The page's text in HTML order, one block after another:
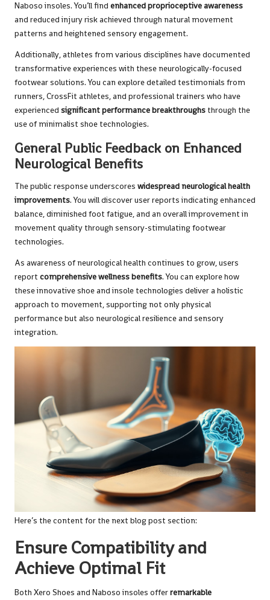
Naboso insoles. You’ll find enhanced proprioceptive awareness
and reduced injury risk achieved through natural movement
patterns and heightened sensory engagement.
Additionally, athletes from various disciplines have documented
transformative experiences with these neurologically-focused
footwear solutions. You can explore detailed testimonials from
runners, CrossFit athletes, and professional trainers who have
experienced significant performance breakthroughs through the
use of minimalist shoe technologies.
General Public Feedback on Enhanced
Neurological Benefits
The public response underscores widespread neurological health
improvements. You will discover user reports indicating enhanced
balance, diminished foot fatigue, and an overall improvement in
movement quality through sensory-stimulating footwear
technologies.
As awareness of neurological health continues to grow, users
report comprehensive wellness benefits. You can explore how
these innovative shoe and insole technologies deliver a holistic
approach to movement, supporting not only physical
performance but also neurological resilience and sensory
integration.
Here’s the content for the next blog post section:
Ensure Compatibility and
Achieve Optimal Fit
Both Xero Shoes and Naboso insoles offerremarkable